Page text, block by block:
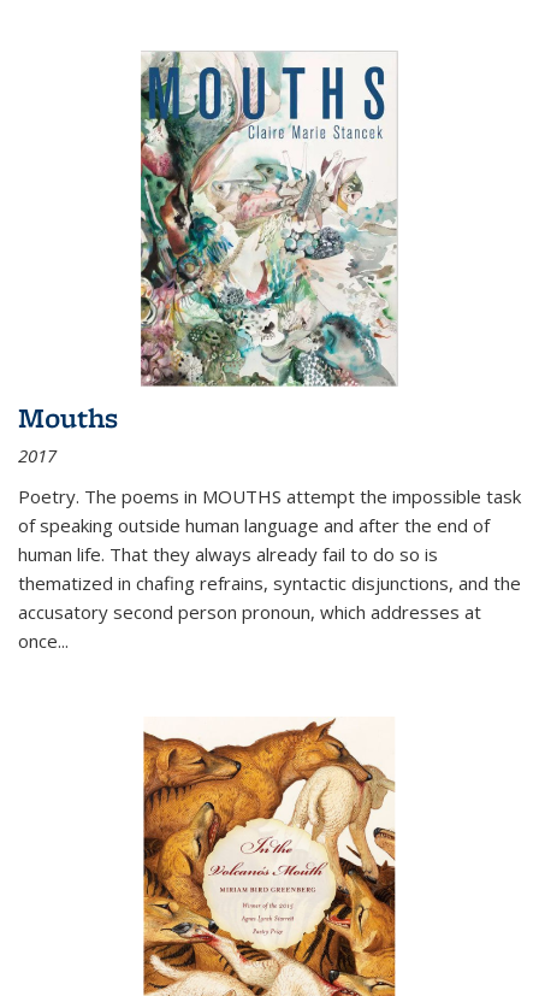
Mouths
2017
Poetry. The poems in MOUTHS attempt the impossible task
of speaking outside human language and after the end of
human life. That they always already fail to do so is
thematized in chafing refrains, syntactic disjunctions, and the
accusatory second person pronoun, which addresses at
once...